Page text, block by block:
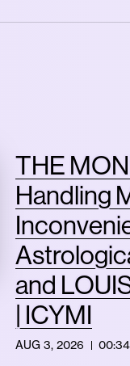
THE
Handling
and
| ICYMI
AUG 3, 2026